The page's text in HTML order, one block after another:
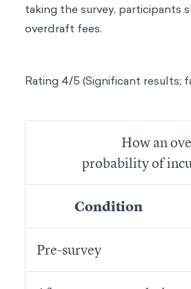
taking the survey, participants
overdraft fees.
Rating 4/5 (Significant results;
How an
probability of
Condition
Pre-survey